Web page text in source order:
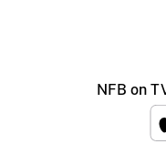
NFB on